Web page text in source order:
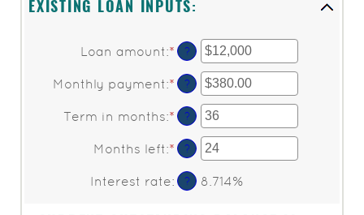
EXISTING LOAN INPUTS:
Loan amount:* Enter
amount
between
$0
and
$10,000,000
?
Monthly payment:* Enter
amount
between
$0.00
and
$100,000.00
?
Term in months:* Enter
amount
between
1
and
?
Months left:* Enter
amount
between
?
Interest rate: ? 8.714%